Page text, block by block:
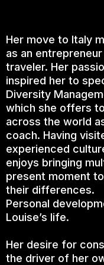
Her move to Italy
as an
traveler. Her
inspired her to
Diversity
which she offers
across the world
coach. Having
experienced
enjoys bringing
present moment
their differences.
Personal
Louise’s life.
Her desire for
the driver of her